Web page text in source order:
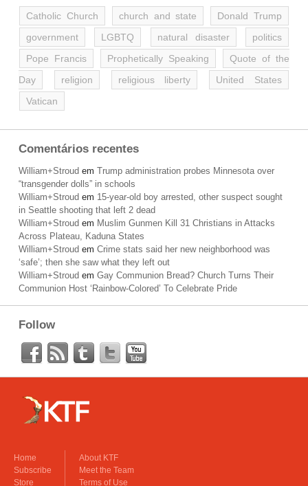
Catholic Church church and state
Donald Trump
government
LGBTQ natural disaster
politics
Pope Francis
Prophetically Speaking
Quote of the
Day
religion religious liberty
United States
Vatican
Comentários recentes
William+Stroud em Trump administration probes Minnesota over
“transgender dolls” in schools
William+Stroud em 15-year-old boy arrested, other suspect sought
in Seattle shooting that left 2 dead
William+Stroud em Muslim Gunmen Kill 31 Christians in Attacks
Across Plateau, Kaduna States
William+Stroud em Crime stats said her new neighborhood was
‘safe’; then she saw what they left out
William+Stroud em Gay Communion Bread? Church Turns Their
Communion Host ‘Rainbow-Colored’ To Celebrate Pride
Follow
Home
Subscribe
Store
About KTF
Meet the Team
Terms of Use